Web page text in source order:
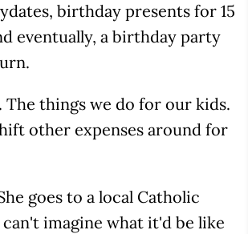
birthday presents for 15
eventually, a birthday party
The things we do for our kids.
other expenses around for
goes to a local Catholic
imagine what it'd be like